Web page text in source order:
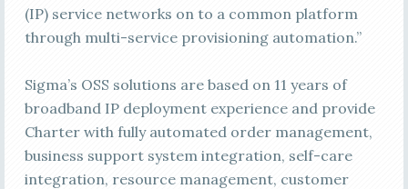
(IP) service networks on to a common platform
through multi-service provisioning automation.”
Sigma’s OSS solutions are based on 11 years of
broadband IP deployment experience and provide
Charter with fully automated order management,
business support system integration, self-care
integration, resource management, customer